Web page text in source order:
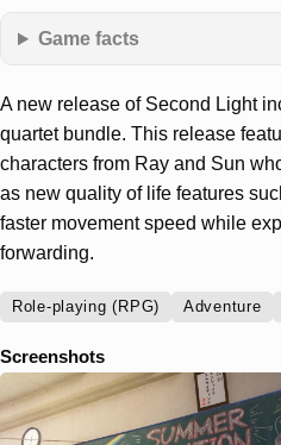
Game facts
A new release of Second Light
quartet bundle. This release
characters from Ray and Sun
as new quality of life features
faster movement speed while
forwarding.
Role-playing (RPG) Adventure
Screenshots